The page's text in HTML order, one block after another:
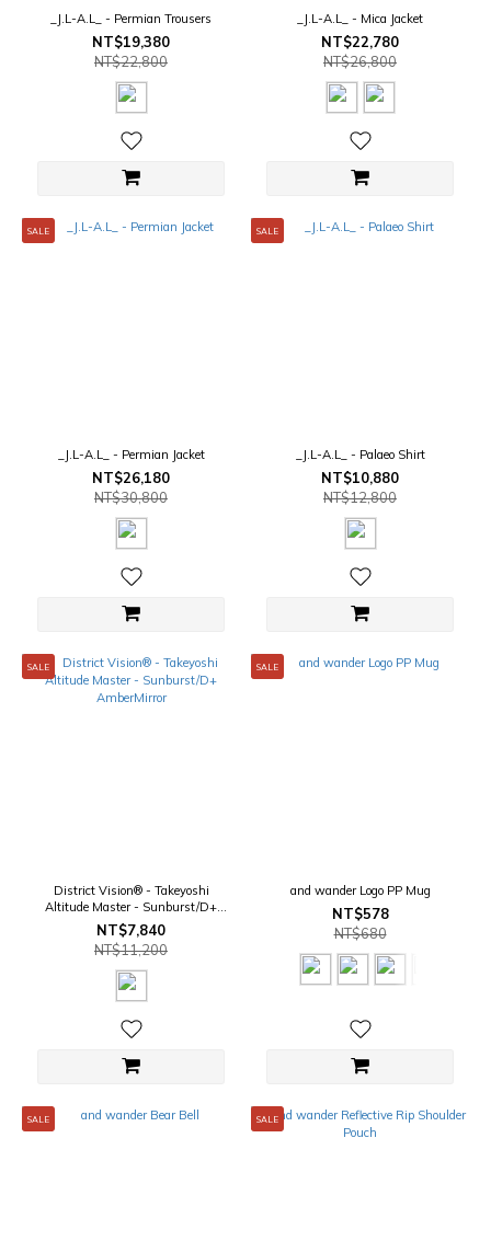
_J.L-A.L_ - Permian Trousers
NT$19,380
NT$22,800
_J.L-A.L_ - Mica Jacket
NT$22,780
NT$26,800
SALE
_J.L-A.L_ - Permian Jacket
NT$26,180
NT$30,800
SALE
_J.L-A.L_ - Palaeo Shirt
NT$10,880
NT$12,800
SALE
District Vision® - Takeyoshi
Altitude Master - Sunburst/D+
AmberMirror
NT$7,840
NT$11,200
SALE
and wander Logo PP Mug
NT$578
NT$680
SALE SALE